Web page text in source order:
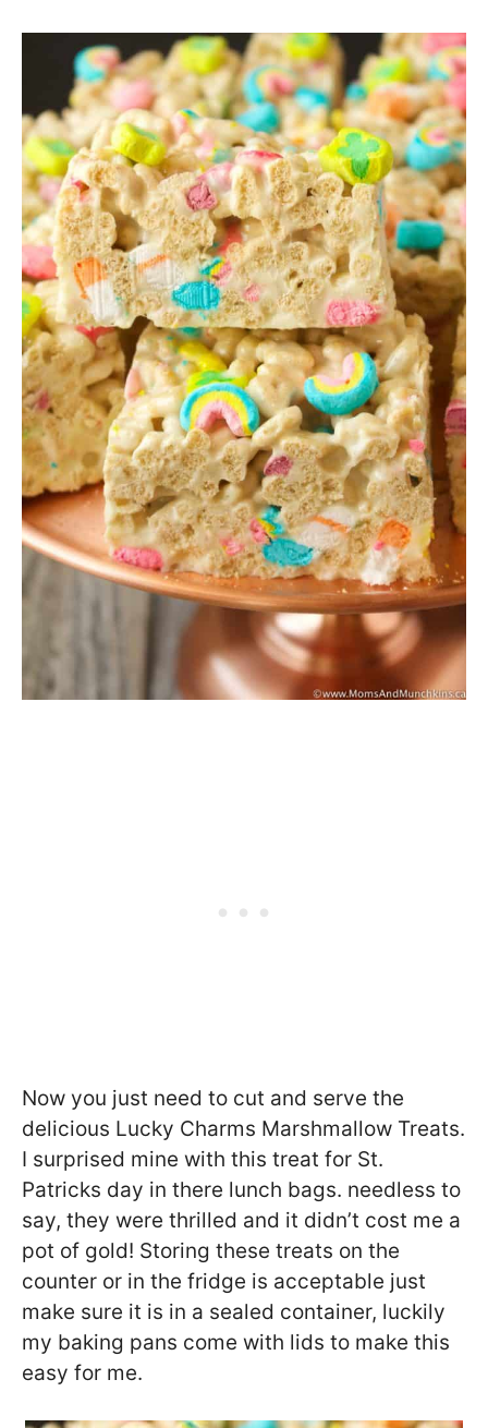
Now you just need to cut and serve the
delicious Lucky Charms Marshmallow Treats.
I surprised mine with this treat for St.
Patricks day in there lunch bags. needless to
say, they were thrilled and it didn’t cost me a
pot of gold! Storing these treats on the
counter or in the fridge is acceptable just
make sure it is in a sealed container, luckily
my baking pans come with lids to make this
easy for me.